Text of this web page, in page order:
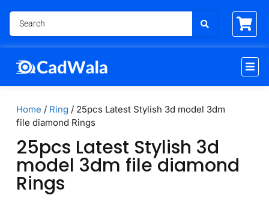
Home / Ring / 25pcs Latest Stylish 3d model 3dm
file diamond Rings
25pcs Latest Stylish 3d
model 3dm file diamond
Rings